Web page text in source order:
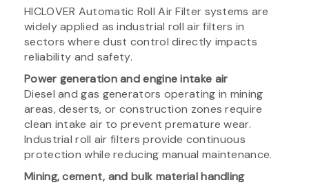
HICLOVER Automatic Roll Air Filter systems are
widely applied as industrial roll air filters in
sectors where dust control directly impacts
reliability and safety.
Power generation and engine intake air
Diesel and gas generators operating in mining
areas, deserts, or construction zones require
clean intake air to prevent premature wear.
Industrial roll air filters provide continuous
protection while reducing manual maintenance.
Mining, cement, and bulk material handling